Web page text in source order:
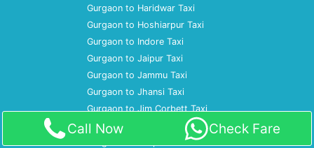
Gurgaon to Haridwar Taxi
Gurgaon to Hoshiarpur Taxi
Gurgaon to Indore Taxi
Gurgaon to Jaipur Taxi
Gurgaon to Jammu Taxi
Gurgaon to Jhansi Taxi
Gurgaon to Jim Corbett Taxi
Gurgaon to Jodhpur Taxi
Gurgaon to Kanpur Taxi
Call Now Check Fare